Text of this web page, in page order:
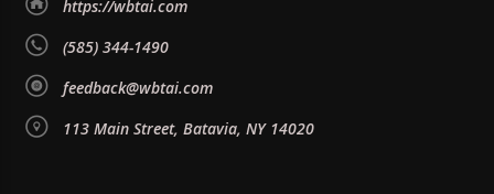
https://wbtai.com
(585) 344-1490
feedback@wbtai.com
113 Main Street, Batavia, NY 14020